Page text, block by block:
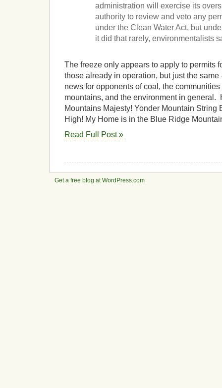
administration will exercise its
authority to review and veto any
under the Clean Water Act, but
it did that rarely, environmentalists
The freeze only appears to apply to permits
those already in operation, but just the
news for opponents of coal, the
mountains, and the environment in general.
Mountains Majesty! Yonder Mountain String
High! My Home is in the Blue Ridge
Read Full Post »
Get a free blog at WordPress.com